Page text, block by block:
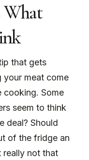
What
that gets
meat come
cooking. Some
seem to think
deal? Should
of the fridge an
really not that